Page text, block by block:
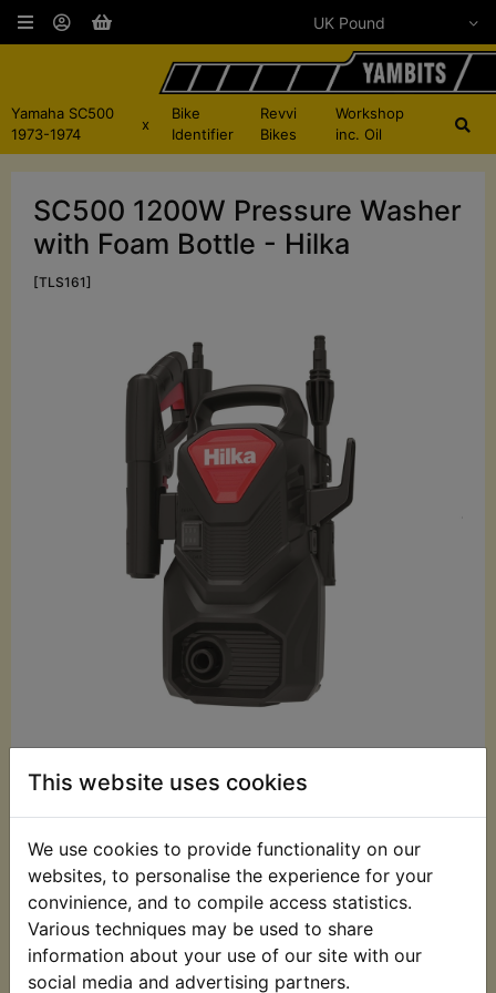
This website uses cookies
We use cookies to provide functionality on our
websites, to personalise the experience for your
convinience, and to compile access statistics.
Various techniques may be used to share
information about your use of our site with our
social media and advertising partners.
Yamaha SC500
1973-1974
x
Bike
Identifier
Revvi
Bikes
Workshop
inc. Oil
SC500 1200W Pressure Washer
with Foam Bottle - Hilka
[TLS161]
£49.99 (Ex. VAT)
Quantity:
ADD TO BASKET
Description Replaces OEM part